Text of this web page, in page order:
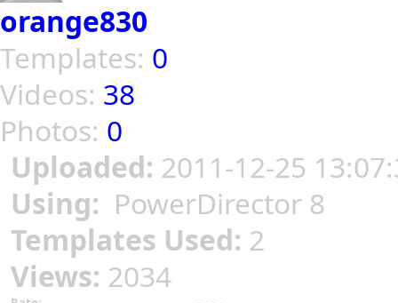
orange830
Templates: 0
Videos: 38
Photos: 0
Uploaded: 2011-12-25
Using: PowerDirector 8
Templates Used: 2
Views: 2034